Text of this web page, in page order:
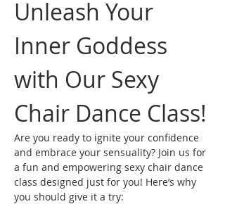
Unleash Your
Inner Goddess
with Our Sexy
Chair Dance Class!
Are you ready to ignite your confidence
and embrace your sensuality? Join us for
a fun and empowering sexy chair dance
class designed just for you! Here’s why
you should give it a try: